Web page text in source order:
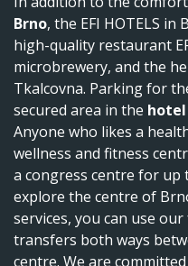
Brno, the EFI HOTELS
high-quality restaurant
microbrewery, and the
Tkalcovna. Parking for
secured area in the
Anyone who likes a
wellness and fitness
a congress centre for up
explore the centre of
services, you can use
transfers both ways
centre. We are